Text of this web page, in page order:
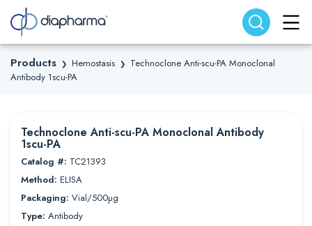
Search website Search
Products ❯ Hemostasis ❯ Technoclone Anti-scu-PA Monoclonal
Antibody 1scu-PA
Technoclone Anti-scu-PA Monoclonal Antibody
1scu-PA
Catalog #: TC21393
Method: ELISA
Packaging: Vial/500µg
Type: Antibody